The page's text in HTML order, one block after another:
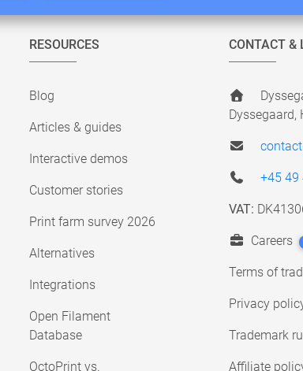
RESOURCES
Blog
Articles & guides
Interactive demos
Customer stories
Print farm survey 2026
Alternatives
Integrations
Open Filament
Database
OctoPrint vs.
CONTACT &
Dyssegaard,
+45 49
VAT:
Careers
Terms of
Privacy
Trademark
Affiliate